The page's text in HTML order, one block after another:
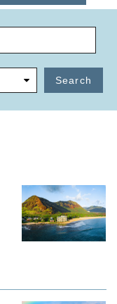
Search